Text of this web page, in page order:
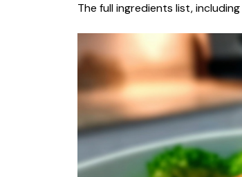
The full ingredients list,